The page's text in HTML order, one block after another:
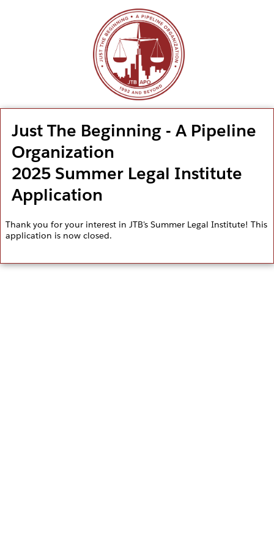
Just The Beginning - A Pipeline
Organization
2025 Summer Legal Institute
Application
Thank you for your interest in JTB's Summer Legal Institute! This
application is now closed.